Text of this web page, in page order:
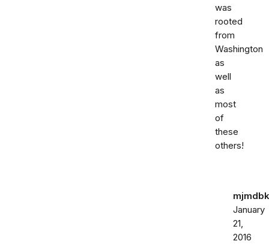
was
rooted
from
Washington
as
well
as
most
of
these
others!
January
21,
2016